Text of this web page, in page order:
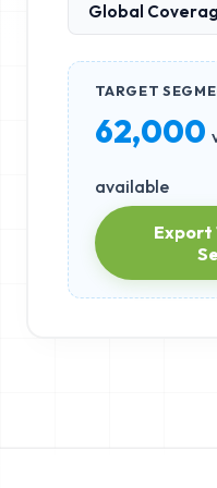
TARGET
62,000
available
Export